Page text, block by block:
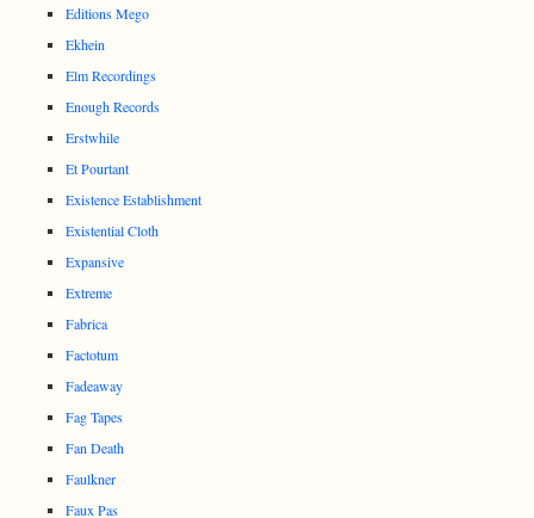
Editions Mego
Ekhein
Elm Recordings
Enough Records
Erstwhile
Et Pourtant
Existence Establishment
Existential Cloth
Expansive
Extreme
Fabrica
Factotum
Fadeaway
Fag Tapes
Fan Death
Faulkner
Faux Pas